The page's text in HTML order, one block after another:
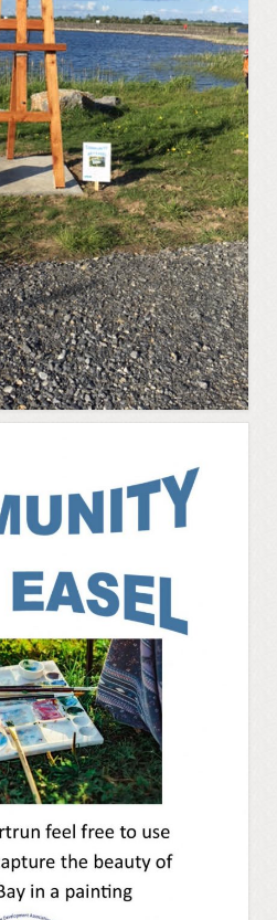
and Graveyard
Shannon View School
Cradle of my Calling
Rally
Traditions
Century
1980s
Coyle
Memories
Dunlevy